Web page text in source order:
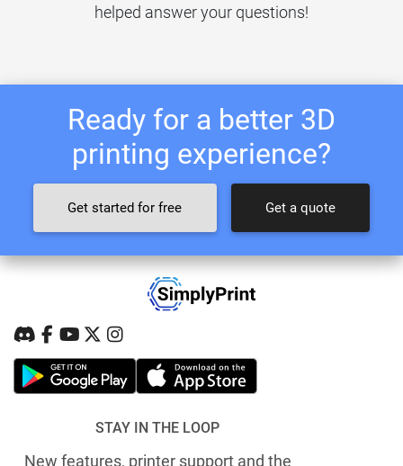
helped answer your questions!
Ready for a better 3D
printing experience?
Get started for free Get a quote
STAY IN THE LOOP
New features, printer support and the